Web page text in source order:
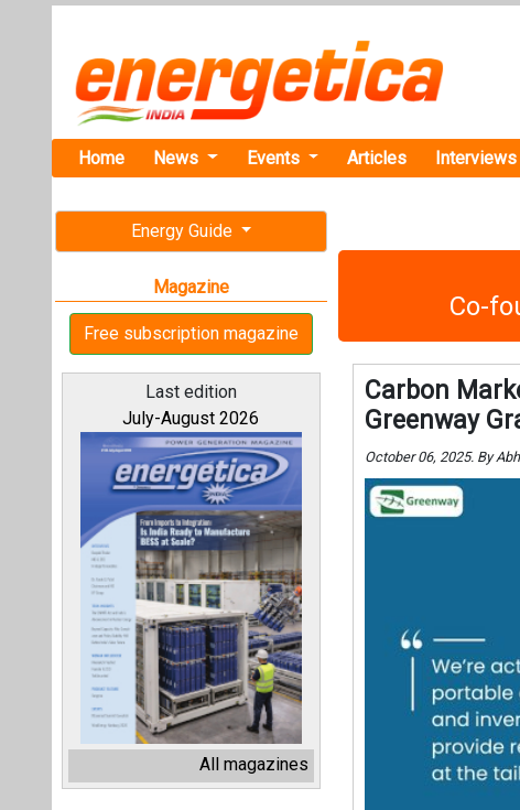
Home News Events Articles Interviews
Energy Guide
Magazine
Free subscription magazine
Last edition
July-August 2026
All magazines
Co-
Carbon
Greenway
October 06, 2025. By